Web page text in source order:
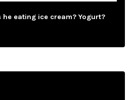
he eating ice cream? Yogurt?